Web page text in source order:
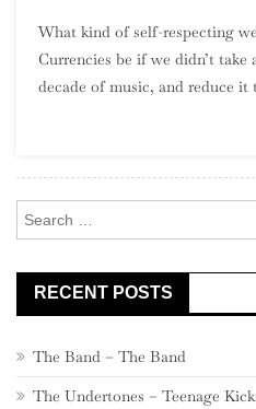
100
Albums
Of
What kind of self-respecting
Currencies be if we didn’t
decade of music, and reduce it
RECENT POSTS
The Band – The Band
The Undertones – Teenage